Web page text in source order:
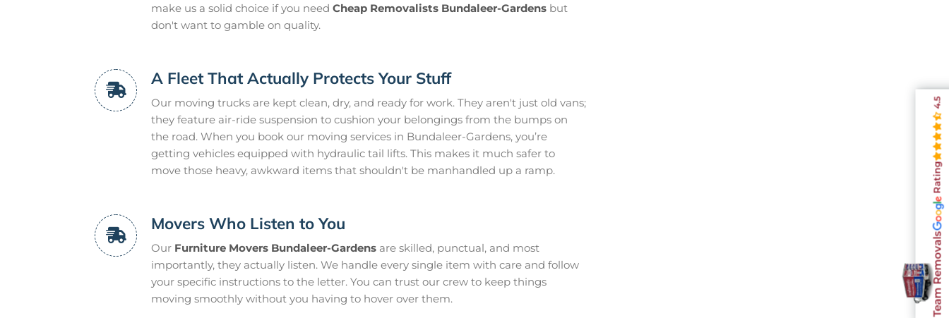
make us a solid choice if you need Cheap Removalists Bundaleer-Gardens but
don't want to gamble on quality.
A Fleet That Actually Protects Your Stuff
Our moving trucks are kept clean, dry, and ready for work. They aren't just old vans;
they feature air-ride suspension to cushion your belongings from the bumps on
the road. When you book our moving services in Bundaleer-Gardens, you’re
getting vehicles equipped with hydraulic tail lifts. This makes it much safer to
move those heavy, awkward items that shouldn't be manhandled up a ramp.
Movers Who Listen to You
Our Furniture Movers Bundaleer-Gardens are skilled, punctual, and most
importantly, they actually listen. We handle every single item with care and follow
your specific instructions to the letter. You can trust our crew to keep things
moving smoothly without you having to hover over them.
Team Removals
Rating
4.5